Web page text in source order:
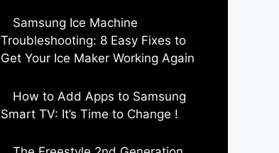
Samsung Ice Machine
Troubleshooting: 8 Easy Fixes to
Get Your Ice Maker Working Again
How to Add Apps to Samsung
Smart TV: It’s Time to Change !